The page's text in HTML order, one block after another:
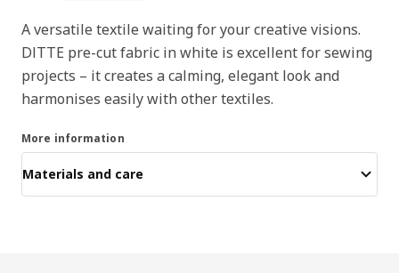
A versatile textile waiting for your creative visions.
DITTE pre-cut fabric in white is excellent for sewing
projects – it creates a calming, elegant look and
harmonises easily with other textiles.
More information
Materials and care